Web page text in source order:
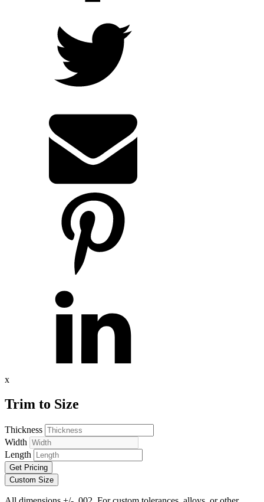
x
Trim to Size
Thickness
Width
Length
Get Pricing
Custom Size